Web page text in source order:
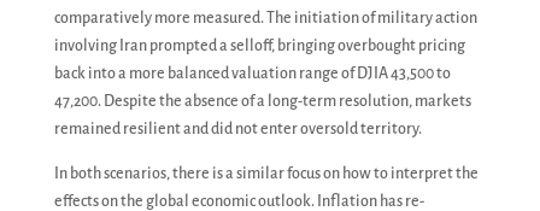
comparatively more measured. The initiation of military action
involving Iran prompted a selloff, bringing overbought pricing
back into a more balanced valuation range of DJIA 43,500 to
47,200. Despite the absence of a long-term resolution, markets
remained resilient and did not enter oversold territory.
In both scenarios, there is a similar focus on how to interpret the
effects on the global economic outlook. Inflation has re-